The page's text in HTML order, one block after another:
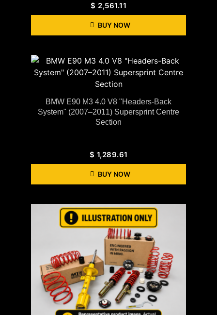
$ 2,561.11
BUY NOW
BMW E90 M3 4.0 V8 "Headers-Back
System" (2007–2011) Supersprint Centre
Section
$ 1,289.61
BUY NOW